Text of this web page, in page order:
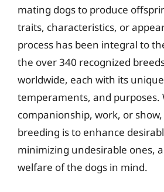
mating dogs to produce
traits, characteristics, or
process has been integral to
the over 340 recognized
worldwide, each with its
temperaments, and
companionship, work, or
breeding is to enhance
minimizing undesirable ones,
welfare of the dogs in mind.